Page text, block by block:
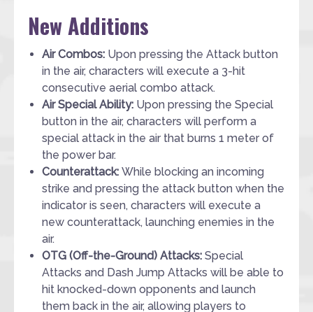
New Additions
Air Combos: Upon pressing the Attack button
in the air, characters will execute a 3-hit
consecutive aerial combo attack.
Air Special Ability: Upon pressing the Special
button in the air, characters will perform a
special attack in the air that burns 1 meter of
the power bar.
Counterattack: While blocking an incoming
strike and pressing the attack button when the
indicator is seen, characters will execute a
new counterattack, launching enemies in the
air.
OTG (Off-the-Ground) Attacks: Special
Attacks and Dash Jump Attacks will be able to
hit knocked-down opponents and launch
them back in the air, allowing players to